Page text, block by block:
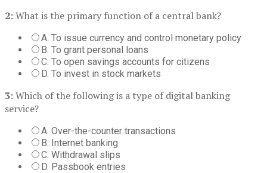
2:What is the primary function of a central bank?
A. To issue currency and control monetary policy
B. To grant personal loans
C. To open savings accounts for citizens
D. To invest in stock markets
3:Which of the following is a type of digital banking
service?
A. Over-the-counter transactions
B. Internet banking
C. Withdrawal slips
D. Passbook entries